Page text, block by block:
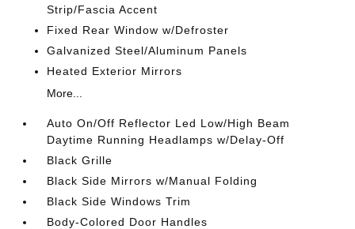
Strip/Fascia Accent
Fixed Rear Window w/Defroster
Galvanized Steel/Aluminum Panels
Heated Exterior Mirrors
More...
Auto On/Off Reflector Led Low/High Beam
Daytime Running Headlamps w/Delay-Off
Black Grille
Black Side Mirrors w/Manual Folding
Black Side Windows Trim
Body-Colored Door Handles